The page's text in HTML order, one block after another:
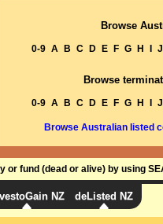
Browse
0-9 A B C D E F G H J
Browse
0-9 A B C D E F G H J
Browse Australian listed
or fund (dead or alive) by using
NZ deListed NZ